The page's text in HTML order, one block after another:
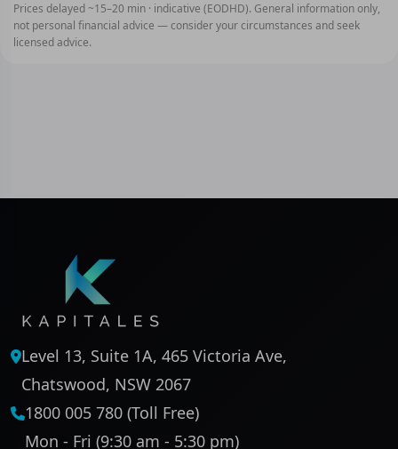
Prices delayed ~15–20 min · indicative (EODHD). General information only,
not personal financial advice — consider your circumstances and seek
licensed advice.
Level 13, Suite 1A, 465 Victoria Ave,
Chatswood, NSW 2067
1800 005 780 (Toll Free)
Mon - Fri (9:30 am - 5:30 pm)